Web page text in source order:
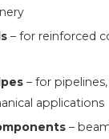
– for reinforced
– for
applications
–